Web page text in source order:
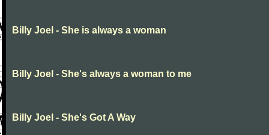
Billy Joel - She is always a woman
Billy Joel - She's always a woman to me
Billy Joel - She's Got A Way